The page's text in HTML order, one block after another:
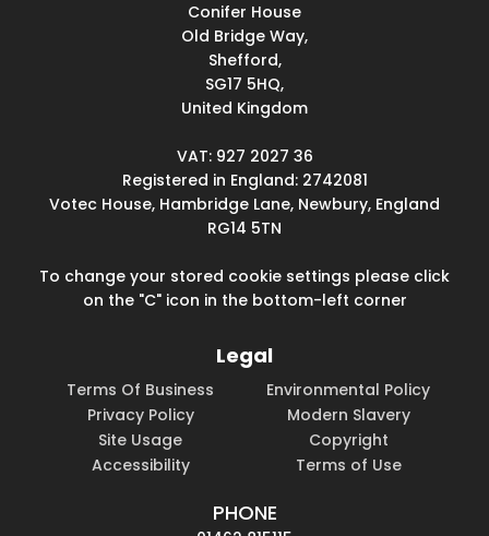
Conifer House
Old Bridge Way,
Shefford,
SG17 5HQ,
United Kingdom
VAT: 927 2027 36
Registered in England: 2742081
Votec House, Hambridge Lane, Newbury, England
RG14 5TN
To change your stored cookie settings please click
on the "C" icon in the bottom-left corner
Legal
Terms Of Business
Environmental Policy
Privacy Policy
Modern Slavery
Site Usage
Copyright
Accessibility
Terms of Use
PHONE